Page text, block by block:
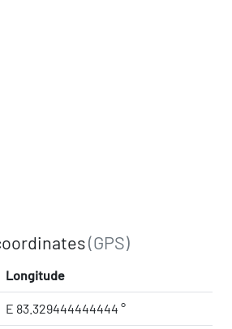
(GPS)
Longitude
E 83.329444444444 °